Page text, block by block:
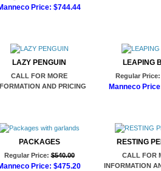
Price: $744.44
LAZY PENGUIN
CALL FOR MORE
AND PRICING
LEAPING
Regular Price:
Manneco
PACKAGES
Regular Price: $540.00
Price: $475.20
RESTING
CALL FOR
INFORMATION